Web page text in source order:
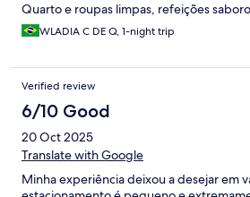
Quarto e roupas limpas, refeições
WLADIA C DE Q, 1-night trip
Verified review
6/10 Good
20 Oct 2025
Translate with Google
Minha experiência deixou a desejar em